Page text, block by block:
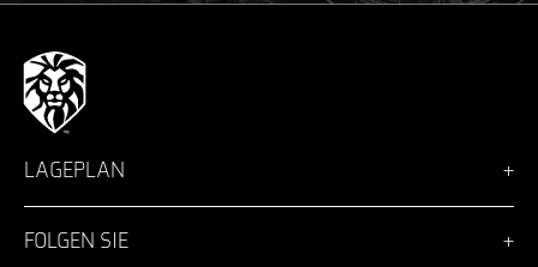
LAGEPLAN
Lösungen
FOLGEN SIE